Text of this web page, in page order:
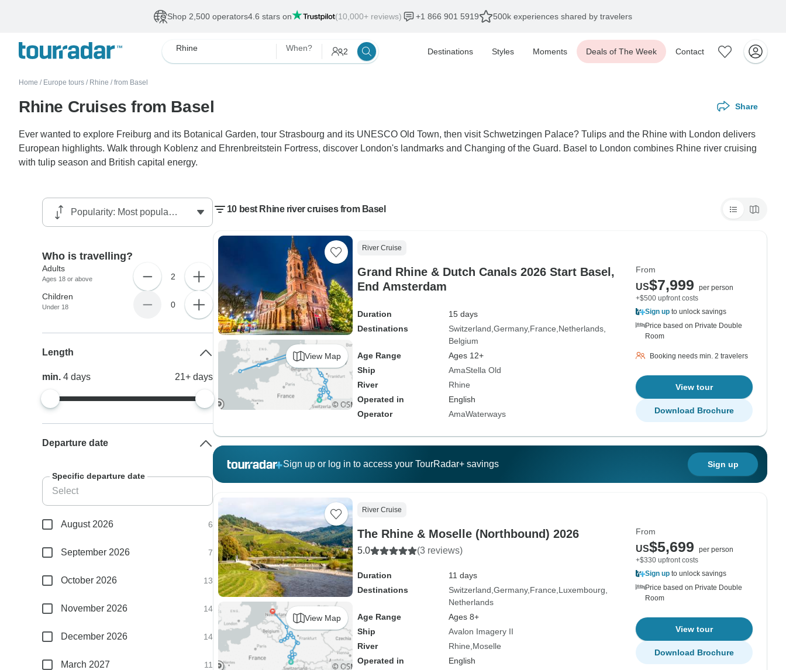
Shop 2,500 operators4.6 stars on (10,000+ reviews) +1 866 901 5919 500k experiences shared by travelers
Rhine When? 2 Destinations Styles Moments Deals of The Week Contact
Home / Europe tours / Rhine / from Basel
Rhine Cruises from Basel Share
Ever wanted to explore Freiburg and its Botanical Garden, tour Strasbourg and its UNESCO Old Town, then visit Schwetzingen Palace? Tulips and the Rhine with London delivers
European highlights. Walk through Koblenz and Ehrenbreitstein Fortress, discover London's landmarks and Changing of the Guard. Basel to London combines Rhine river cruising
with tulip season and British capital energy.
10 best Rhine river cruises from Basel
View Map
River Cruise
Grand Rhine & Dutch Canals 2026 Start Basel,
End Amsterdam
Duration
15 days
Destinations
Switzerland Germany France Netherlands
Belgium
Age Range
Ages 12+
Ship
AmaStella Old
River
Rhine
Operated in
English
Operator
AmaWaterways
From
US$7,999
per person
+$500 upfront costs
Sign up to unlock savings
Price based on Private Double
Room
Booking needs min. 2 travelers
View tour
Download Brochure
Sign up or log in to access your TourRadar+ savings Sign up
View Map
River Cruise
The Rhine & Moselle (Northbound) 2026
5.0 (3 reviews)
Duration
11 days
Destinations
Switzerland Germany France Luxembourg
Netherlands
Age Range
Ages 8+
Ship
Avalon Imagery II
River
Rhine Moselle
Operated in
English
From
US$5,699
per person
+$330 upfront costs
Sign up to unlock savings
Price based on Private Double
Room
View tour
Download Brochure
Who is travelling?
Adults
Ages 18 or above 2
Children
Under 18 0
Length
min.4days 21+ days
Departure date
Specific departure date
August 2026 6
September 2026 7
October 2026 13
November 2026 14
December 2026 14
March 2027 11